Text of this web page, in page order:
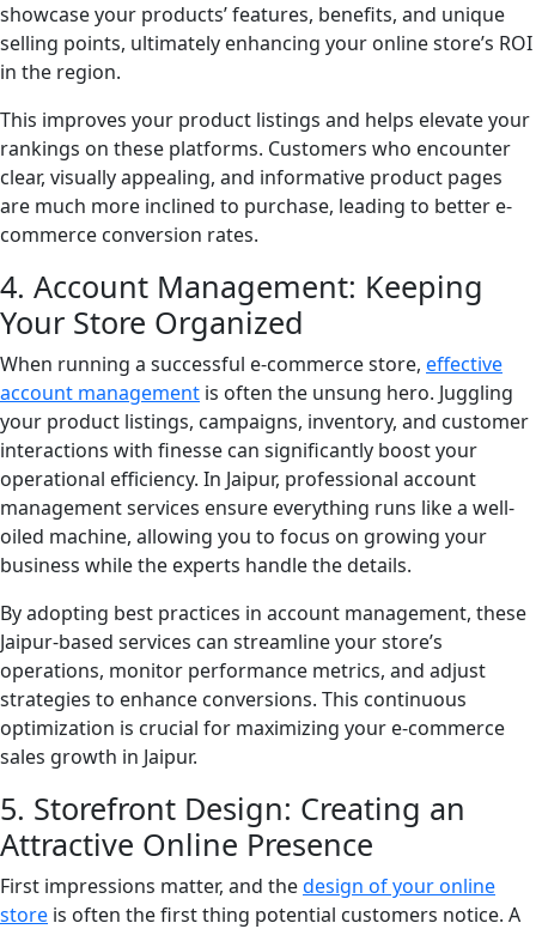
showcase your products’ features, benefits, and unique
selling points, ultimately enhancing your online store’s ROI
in the region.
This improves your product listings and helps elevate your
rankings on these platforms. Customers who encounter
clear, visually appealing, and informative product pages
are much more inclined to purchase, leading to better e-
commerce conversion rates.
4. Account Management: Keeping
Your Store Organized
When running a successful e-commerce store, effective
account management is often the unsung hero. Juggling
your product listings, campaigns, inventory, and customer
interactions with finesse can significantly boost your
operational efficiency. In Jaipur, professional account
management services ensure everything runs like a well-
oiled machine, allowing you to focus on growing your
business while the experts handle the details.
By adopting best practices in account management, these
Jaipur-based services can streamline your store’s
operations, monitor performance metrics, and adjust
strategies to enhance conversions. This continuous
optimization is crucial for maximizing your e-commerce
sales growth in Jaipur.
5. Storefront Design: Creating an
Attractive Online Presence
First impressions matter, and thedesign of your online
store is often the first thing potential customers notice. A